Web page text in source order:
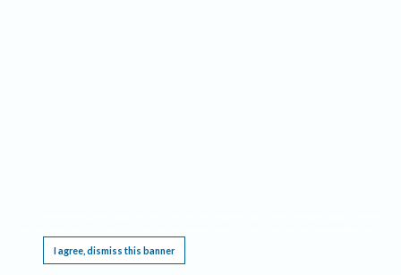
I agree, dismiss this banner